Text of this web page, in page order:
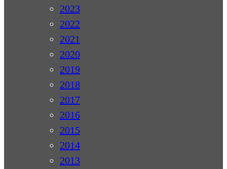
2023
2022
2021
2020
2019
2018
2017
2016
2015
2014
2013